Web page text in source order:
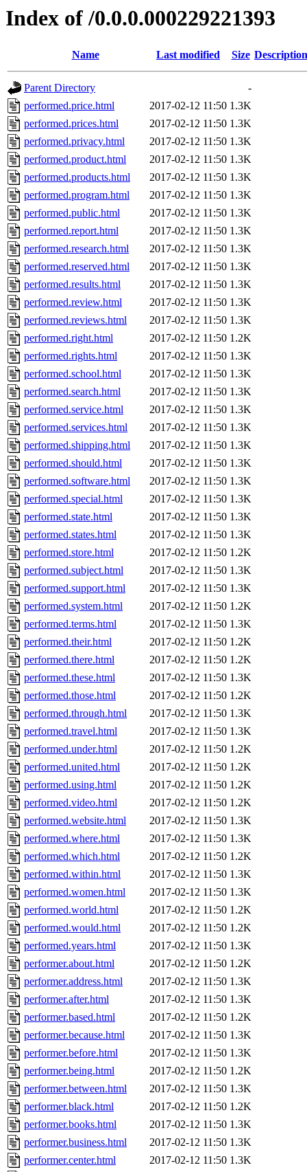
Index of /0.0.0.000229221393
Name Last modified Size Description
Parent Directory
-
performed.price.html
2017-02-12 11:50 1.3K
performed.prices.html
2017-02-12 11:50 1.3K
performed.privacy.html
2017-02-12 11:50 1.3K
performed.product.html
2017-02-12 11:50 1.3K
performed.products.html
2017-02-12 11:50 1.3K
performed.program.html
2017-02-12 11:50 1.3K
performed.public.html
2017-02-12 11:50 1.3K
performed.report.html
2017-02-12 11:50 1.3K
performed.research.html
2017-02-12 11:50 1.3K
performed.reserved.html
2017-02-12 11:50 1.3K
performed.results.html
2017-02-12 11:50 1.3K
performed.review.html
2017-02-12 11:50 1.3K
performed.reviews.html
2017-02-12 11:50 1.3K
performed.right.html
2017-02-12 11:50 1.2K
performed.rights.html
2017-02-12 11:50 1.3K
performed.school.html
2017-02-12 11:50 1.3K
performed.search.html
2017-02-12 11:50 1.3K
performed.service.html
2017-02-12 11:50 1.3K
performed.services.html
2017-02-12 11:50 1.3K
performed.shipping.html
2017-02-12 11:50 1.3K
performed.should.html
2017-02-12 11:50 1.3K
performed.software.html
2017-02-12 11:50 1.3K
performed.special.html
2017-02-12 11:50 1.3K
performed.state.html
2017-02-12 11:50 1.3K
performed.states.html
2017-02-12 11:50 1.3K
performed.store.html
2017-02-12 11:50 1.2K
performed.subject.html
2017-02-12 11:50 1.3K
performed.support.html
2017-02-12 11:50 1.3K
performed.system.html
2017-02-12 11:50 1.2K
performed.terms.html
2017-02-12 11:50 1.3K
performed.their.html
2017-02-12 11:50 1.2K
performed.there.html
2017-02-12 11:50 1.2K
performed.these.html
2017-02-12 11:50 1.3K
performed.those.html
2017-02-12 11:50 1.2K
performed.through.html
2017-02-12 11:50 1.3K
performed.travel.html
2017-02-12 11:50 1.3K
performed.under.html
2017-02-12 11:50 1.2K
performed.united.html
2017-02-12 11:50 1.2K
performed.using.html
2017-02-12 11:50 1.2K
performed.video.html
2017-02-12 11:50 1.2K
performed.website.html
2017-02-12 11:50 1.3K
performed.where.html
2017-02-12 11:50 1.3K
performed.which.html
2017-02-12 11:50 1.2K
performed.within.html
2017-02-12 11:50 1.3K
performed.women.html
2017-02-12 11:50 1.3K
performed.world.html
2017-02-12 11:50 1.2K
performed.would.html
2017-02-12 11:50 1.2K
performed.years.html
2017-02-12 11:50 1.3K
performer.about.html
2017-02-12 11:50 1.2K
performer.address.html
2017-02-12 11:50 1.3K
performer.after.html
2017-02-12 11:50 1.3K
performer.based.html
2017-02-12 11:50 1.2K
performer.because.html
2017-02-12 11:50 1.3K
performer.before.html
2017-02-12 11:50 1.3K
performer.being.html
2017-02-12 11:50 1.2K
performer.between.html
2017-02-12 11:50 1.3K
performer.black.html
2017-02-12 11:50 1.2K
performer.books.html
2017-02-12 11:50 1.3K
performer.business.html
2017-02-12 11:50 1.3K
performer.center.html
2017-02-12 11:50 1.3K